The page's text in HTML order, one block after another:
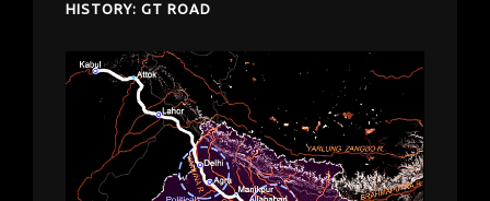
HISTORY: GT ROAD